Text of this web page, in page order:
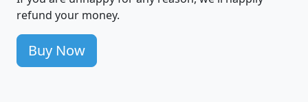
refund your money.
Buy Now